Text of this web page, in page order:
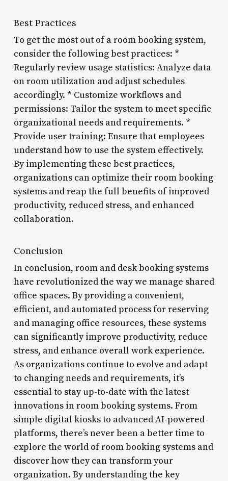
Best Practices
To get the most out of a room booking system,
consider the following best practices: *
Regularly review usage statistics: Analyze data
on room utilization and adjust schedules
accordingly. * Customize workflows and
permissions: Tailor the system to meet specific
organizational needs and requirements. *
Provide user training: Ensure that employees
understand how to use the system effectively.
By implementing these best practices,
organizations can optimize their room booking
systems and reap the full benefits of improved
productivity, reduced stress, and enhanced
collaboration.
Conclusion
In conclusion, room and desk booking systems
have revolutionized the way we manage shared
office spaces. By providing a convenient,
efficient, and automated process for reserving
and managing office resources, these systems
can significantly improve productivity, reduce
stress, and enhance overall work experience.
As organizations continue to evolve and adapt
to changing needs and requirements, it’s
essential to stay up-to-date with the latest
innovations in room booking systems. From
simple digital kiosks to advanced AI-powered
platforms, there’s never been a better time to
explore the world of room booking systems and
discover how they can transform your
organization. By understanding the key